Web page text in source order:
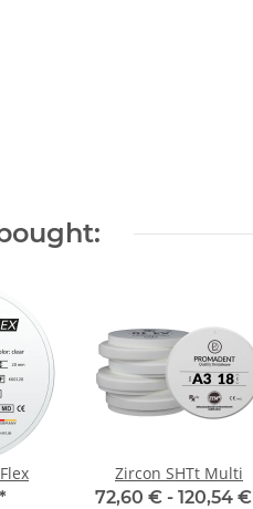
*
Zircon SHTt Multi
72,60 € - 120,54 €